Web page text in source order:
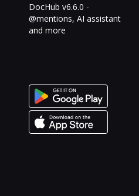
DocHub v6.6.0 -
@mentions, AI assistant
and more